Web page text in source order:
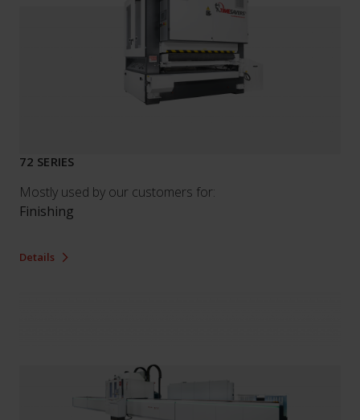
72 SERIES
Mostly used by our customers for:
Finishing
Details